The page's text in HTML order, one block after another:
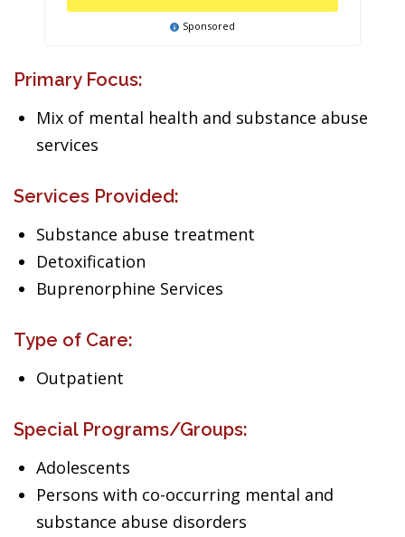
Sponsored
Primary Focus:
Mix of mental health and substance abuse
services
Services Provided:
Substance abuse treatment
Detoxification
Buprenorphine Services
Type of Care:
Outpatient
Special Programs/Groups:
Adolescents
Persons with co-occurring mental and
substance abuse disorders